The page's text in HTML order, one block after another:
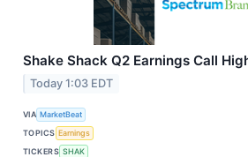
Shake Shack Q2 Earnings Call
Today 1:03 EDT
VIA MarketBeat
TOPICS Earnings
TICKERS SHAK